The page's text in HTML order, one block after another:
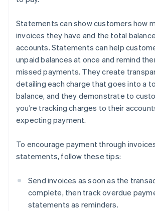
Statements can show customers how
invoices they have and the total
accounts. Statements can help
unpaid balances at once and remind
missed payments. They create
detailing each charge that goes into a
balance, and they demonstrate to
you’re tracking charges to their
expecting payment.
To encourage payment through
statements, follow these tips:
Send invoices as soon as the
complete, then track overdue
statements as reminders.